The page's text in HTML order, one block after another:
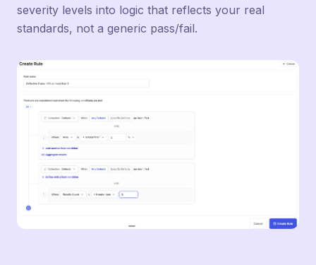
severity levels into logic that reflects your real
standards, not a generic pass/fail.